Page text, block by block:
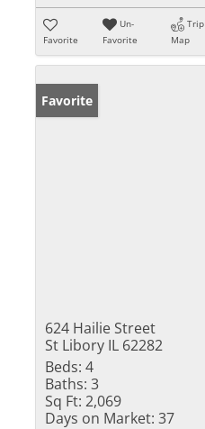
Favorite
Un-
Favorite
Trip
Map
Favorite
624 Hailie Street
St Libory IL 62282
Beds: 4
Baths: 3
Sq Ft: 2,069
Days on Market: 37